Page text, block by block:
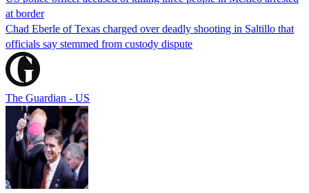
at border
Chad Eberle of Texas charged over deadly shooting in Saltillo that
officials say stemmed from custody dispute
The Guardian - US